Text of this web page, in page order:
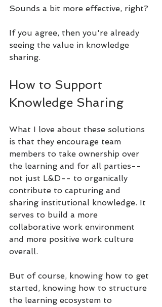
Sounds a bit more effective, right?
If you agree, then you're already
seeing the value in knowledge
sharing.
How to Support
Knowledge Sharing
What I love about these solutions
is that they encourage team
members to take ownership over
the learning and for all parties--
not just L&D-- to organically
contribute to capturing and
sharing institutional knowledge. It
serves to build a more
collaborative work environment
and more positive work culture
overall.
But of course, knowing how to get
started, knowing how to structure
the learning ecosystem to